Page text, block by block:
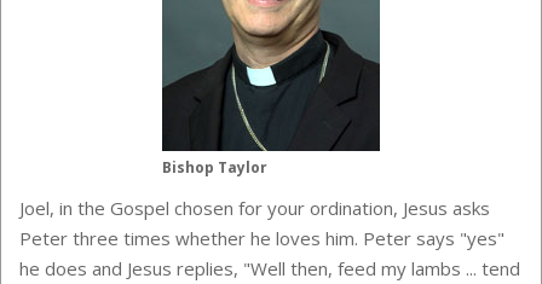
Bishop Taylor
Joel, in the Gospel chosen for your ordination, Jesus asks
Peter three times whether he loves him. Peter says "yes"
he does and Jesus replies, "Well then, feed my lambs ... tend